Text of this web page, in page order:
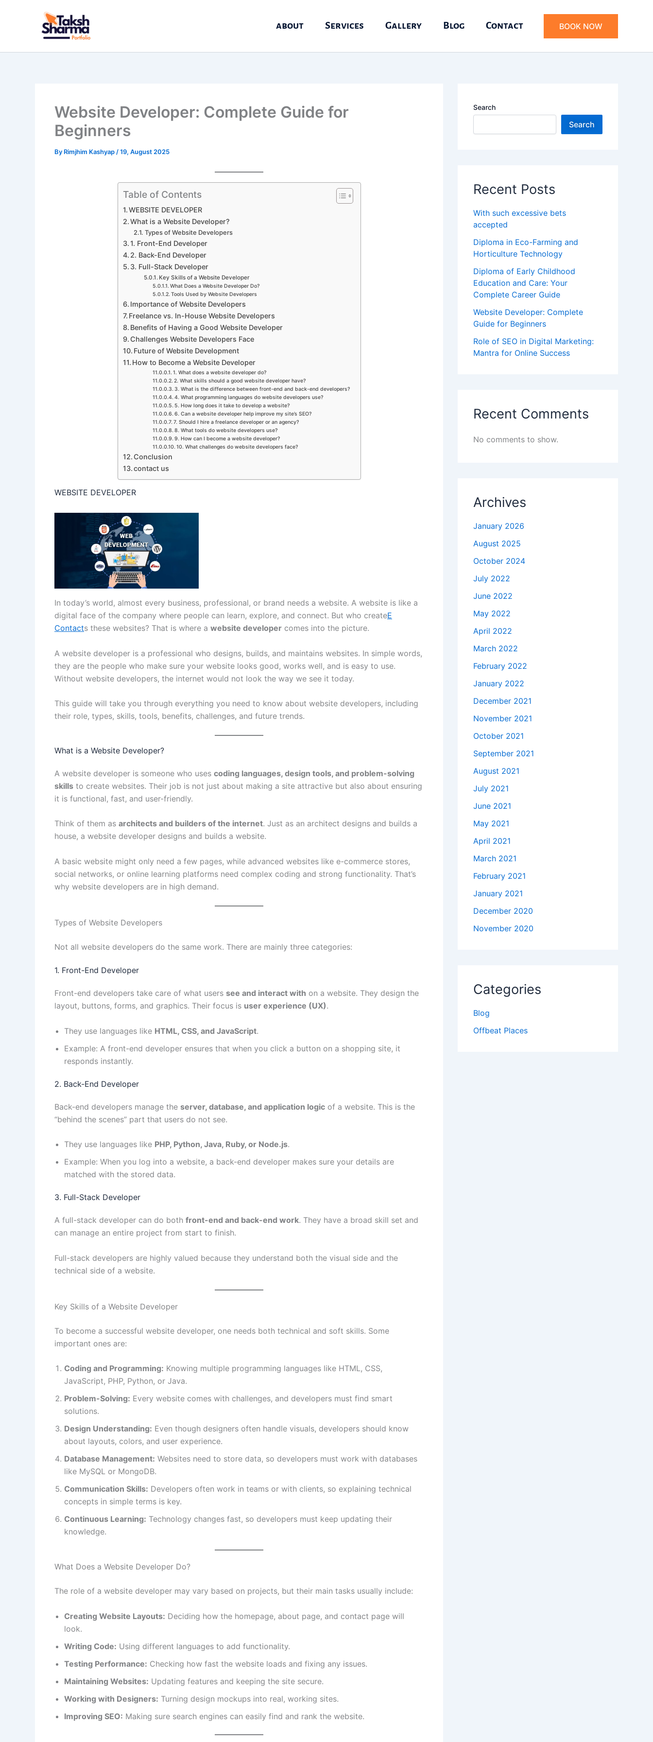
about Services Gallery Blog Contact BOOK NOW
Website Developer: Complete Guide for
Beginners
By Rimjhim Kashyap /19, August 2025
Table of Contents
WEBSITE DEVELOPER
What is a Website Developer?
Types of Website Developers
1. Front-End Developer
2. Back-End Developer
3. Full-Stack Developer
Key Skills of a Website Developer
What Does a Website Developer Do?
Tools Used by Website Developers
Importance of Website Developers
Freelance vs. In-House Website Developers
Benefits of Having a Good Website Developer
Challenges Website Developers Face
Future of Website Development
How to Become a Website Developer
1. What does a website developer do?
2. What skills should a good website developer have?
3. What is the difference between front-end and back-end developers?
4. What programming languages do website developers use?
5. How long does it take to develop a website?
6. Can a website developer help improve my site’s SEO?
7. Should I hire a freelance developer or an agency?
8. What tools do website developers use?
9. How can I become a website developer?
10. What challenges do website developers face?
Conclusion
contact us
WEBSITE DEVELOPER
In today’s world, almost every business, professional, or brand needs a website. A website is like a
digital face of the company where people can learn, explore, and connect. But who createE
Contacts these websites? That is where a website developer comes into the picture.
A website developer is a professional who designs, builds, and maintains websites. In simple words,
they are the people who make sure your website looks good, works well, and is easy to use.
Without website developers, the internet would not look the way we see it today.
This guide will take you through everything you need to know about website developers, including
their role, types, skills, tools, benefits, challenges, and future trends.
What is a Website Developer?
A website developer is someone who uses coding languages, design tools, and problem-solving
skills to create websites. Their job is not just about making a site attractive but also about ensuring
it is functional, fast, and user-friendly.
Think of them as architects and builders of the internet. Just as an architect designs and builds a
house, a website developer designs and builds a website.
A basic website might only need a few pages, while advanced websites like e-commerce stores,
social networks, or online learning platforms need complex coding and strong functionality. That’s
why website developers are in high demand.
Types of Website Developers
Not all website developers do the same work. There are mainly three categories:
1. Front-End Developer
Front-end developers take care of what users see and interact with on a website. They design the
layout, buttons, forms, and graphics. Their focus is user experience (UX).
They use languages like HTML, CSS, and JavaScript.
Example: A front-end developer ensures that when you click a button on a shopping site, it
responds instantly.
2. Back-End Developer
Back-end developers manage the server, database, and application logic of a website. This is the
“behind the scenes” part that users do not see.
They use languages like PHP, Python, Java, Ruby, or Node.js.
Example: When you log into a website, a back-end developer makes sure your details are
matched with the stored data.
3. Full-Stack Developer
A full-stack developer can do both front-end and back-end work. They have a broad skill set and
can manage an entire project from start to finish.
Full-stack developers are highly valued because they understand both the visual side and the
technical side of a website.
Key Skills of a Website Developer
To become a successful website developer, one needs both technical and soft skills. Some
important ones are:
Coding and Programming: Knowing multiple programming languages like HTML, CSS,
JavaScript, PHP, Python, or Java.
Problem-Solving: Every website comes with challenges, and developers must find smart
solutions.
Design Understanding: Even though designers often handle visuals, developers should know
about layouts, colors, and user experience.
Database Management: Websites need to store data, so developers must work with databases
like MySQL or MongoDB.
Communication Skills: Developers often work in teams or with clients, so explaining technical
concepts in simple terms is key.
Continuous Learning: Technology changes fast, so developers must keep updating their
knowledge.
What Does a Website Developer Do?
The role of a website developer may vary based on projects, but their main tasks usually include:
Creating Website Layouts: Deciding how the homepage, about page, and contact page will
look.
Writing Code: Using different languages to add functionality.
Testing Performance: Checking how fast the website loads and fixing any issues.
Maintaining Websites: Updating features and keeping the site secure.
Working with Designers: Turning design mockups into real, working sites.
Improving SEO: Making sure search engines can easily find and rank the website.
Search
Search
Recent Posts
With such excessive bets
accepted
Diploma in Eco-Farming and
Horticulture Technology
Diploma of Early Childhood
Education and Care: Your
Complete Career Guide
Website Developer: Complete
Guide for Beginners
Role of SEO in Digital Marketing:
Mantra for Online Success
Recent Comments
No comments to show.
Archives
January 2026
August 2025
October 2024
July 2022
June 2022
May 2022
April 2022
March 2022
February 2022
January 2022
December 2021
November 2021
October 2021
September 2021
August 2021
July 2021
June 2021
May 2021
April 2021
March 2021
February 2021
January 2021
December 2020
November 2020
Categories
Blog
Offbeat Places